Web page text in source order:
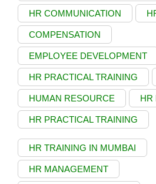
HR COMMUNICATION
COMPENSATION
EMPLOYEE DEVELOPMENT
HR PRACTICAL TRAINING
HUMAN RESOURCE HR
HR PRACTICAL TRAINING
HR TRAINING IN MUMBAI
HR MANAGEMENT